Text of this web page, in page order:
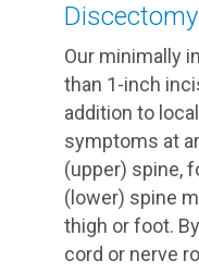
Discectomy
Our minimally
than 1-inch
addition to
symptoms at
(upper) spine,
(lower) spine
thigh or foot.
cord or nerve